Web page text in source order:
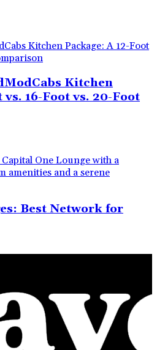
Kitchen
vs. 16-Foot vs. 20-Foot
Best Network for